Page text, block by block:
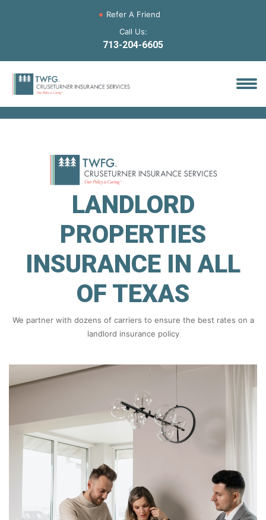
Refer A Friend
Call Us:
713-204-6605
LANDLORD
PROPERTIES
INSURANCE IN ALL
OF TEXAS
We partner with dozens of carriers to ensure the best rates on a
landlord insurance policy